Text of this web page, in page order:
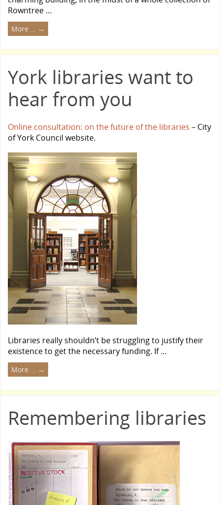
Rowntree …
More … →
York libraries want to
hear from you
Online consultation: on the future of the libraries – City
of York Council website.
Libraries really shouldn’t be struggling to justify their
existence to get the necessary funding. If …
More … →
Remembering libraries